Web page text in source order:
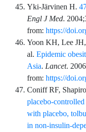
Yki-Järvinen H.
Engl J Med.
from: https://
Yoon KH, Lee JH,
al. Epidemic
Asia. Lancet.
from: https://
ConiffRF, Shapiro
placebo-
with placebo,
in non-insulin-